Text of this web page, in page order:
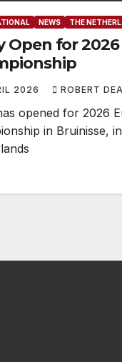
NEWS THE
Open for
2026 ROBERT
opened for 2026
in Bruinisse,